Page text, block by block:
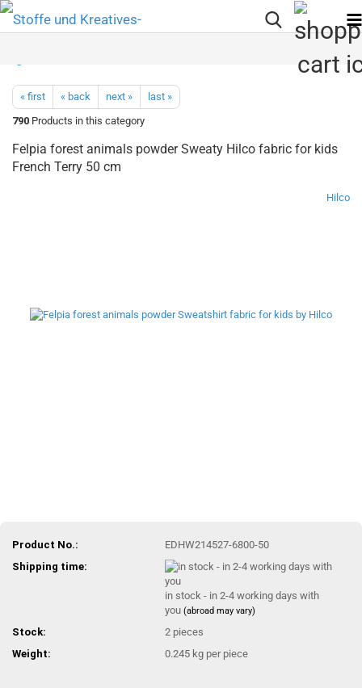
« first « back next »
last »
790 Products in this category
Felpia forest animals powder Sweaty Hilco fabric for kids
French Terry 50 cm
Hilco
Product No.:
EDHW214527-6800-50
Shipping time:
in stock - in 2-4 working days with
you(abroad may vary)
Stock: 2 pieces
Weight:
0.245 kg per piece